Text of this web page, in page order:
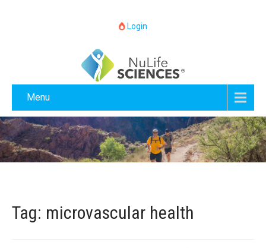
Login
Menu
Tag: microvascular health